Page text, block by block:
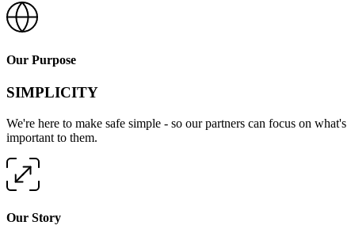
Our Purpose
SIMPLICITY
We're here to make safe simple - so our partners can focus on what's
important to them.
Our Story